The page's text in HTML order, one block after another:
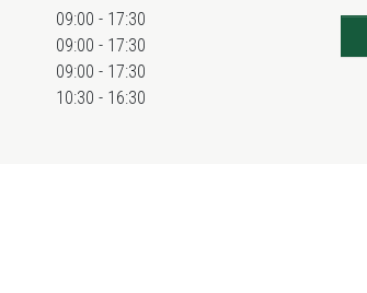
09:00 - 17:30
09:00 - 17:30
09:00 - 17:30
10:30 - 16:30